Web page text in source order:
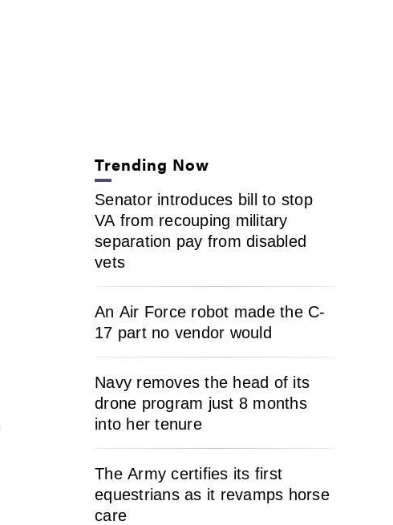
Trending Now
Senator introduces bill to stop
VA from recouping military
separation pay from disabled
vets
An Air Force robot made the C-
17 part no vendor would
Navy removes the head of its
drone program just 8 months
into her tenure
The Army certifies its first
equestrians as it revamps horse
care